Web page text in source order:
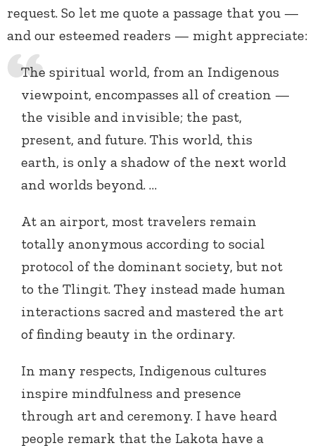
request. So let me quote a passage that you —
and our esteemed readers — might appreciate:
The spiritual world, from an Indigenous
viewpoint, encompasses all of creation —
the visible and invisible; the past,
present, and future. This world, this
earth, is only a shadow of the next world
and worlds beyond. …
At an airport, most travelers remain
totally anonymous according to social
protocol of the dominant society, but not
to the Tlingit. They instead made human
interactions sacred and mastered the art
of finding beauty in the ordinary.
In many respects, Indigenous cultures
inspire mindfulness and presence
through art and ceremony. I have heard
people remark that the Lakota have a